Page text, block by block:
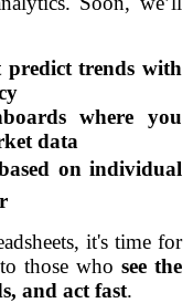
trends with
where you
data
on individual
it's time for
those who see the
and act fast.